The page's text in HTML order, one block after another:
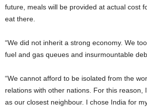
future, meals will be provided at actual cost
eat there.
“We did not inherit a strong economy. We
fuel and gas queues and insurmountable
“We cannot afford to be isolated from the
relations with other nations. For this reason,
as our closest neighbour. I chose India for